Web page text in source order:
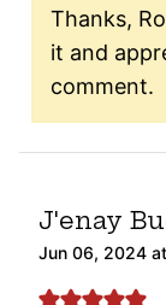
Thanks,
it and
comment.
J'enay
Jun 06, 2024